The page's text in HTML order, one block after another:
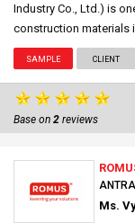
Industry Co., Ltd.) is
construction materials
SAMPLE CLIENT
Base on 2 reviews
Ms.